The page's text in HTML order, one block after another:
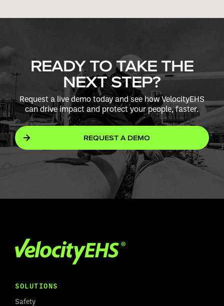
READY TO TAKE THE
NEXT STEP?
Request a live demo today and see how VelocityEHS
can drive impact and protect your people, faster.
REQUEST A DEMO
SOLUTIONS
Safety